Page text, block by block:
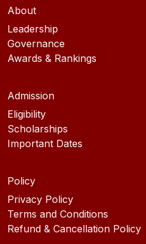
About
Leadership
Governance
Awards & Rankings
Admission
Eligibility
Scholarships
Important Dates
Policy
Privacy Policy
Terms and Conditions
Refund & Cancellation Policy